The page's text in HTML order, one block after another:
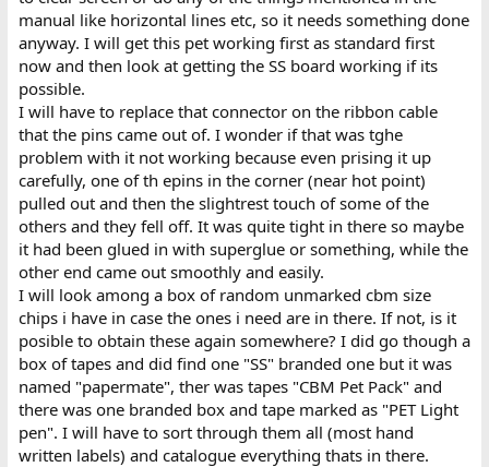
manual like horizontal lines etc, so it needs something done
anyway. I will get this pet working first as standard first
now and then look at getting the SS board working if its
possible.
I will have to replace that connector on the ribbon cable
that the pins came out of. I wonder if that was tghe
problem with it not working because even prising it up
carefully, one of th epins in the corner (near hot point)
pulled out and then the slightrest touch of some of the
others and they fell off. It was quite tight in there so maybe
it had been glued in with superglue or something, while the
other end came out smoothly and easily.
I will look among a box of random unmarked cbm size
chips i have in case the ones i need are in there. If not, is it
posible to obtain these again somewhere? I did go though a
box of tapes and did find one "SS" branded one but it was
named "papermate", ther was tapes "CBM Pet Pack" and
there was one branded box and tape marked as "PET Light
pen". I will have to sort through them all (most hand
written labels) and catalogue everything thats in there.